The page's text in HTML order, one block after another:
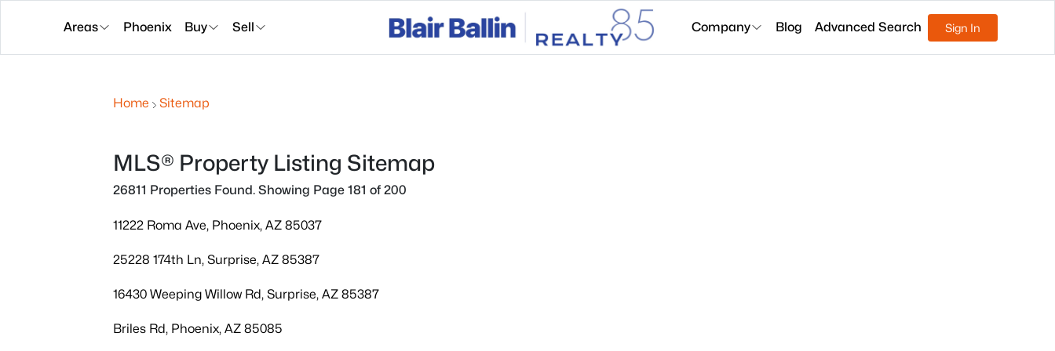
Areas Phoenix Buy Sell Company Blog Advanced Search Sign In
Home Sitemap
MLS® Property Listing Sitemap
26811 Properties Found. Showing Page 181 of 200
11222 Roma Ave, Phoenix, AZ 85037
25228 174th Ln, Surprise, AZ 85387
16430 Weeping Willow Rd, Surprise, AZ 85387
Briles Rd, Phoenix, AZ 85085